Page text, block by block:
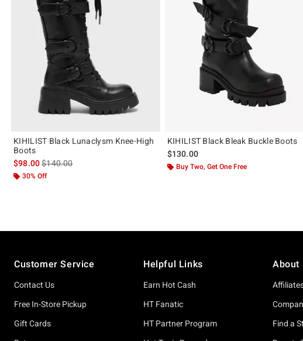
KIHILIST Black Lunaclysm Knee-High
Boots
$98.00is sales price, the original price is
$140.00
30% Off
KIHILIST Black Bleak Buckle Boots
$130.00
Buy Two, Get One Free
Customer Service
Contact Us
Free In-Store Pickup
Gift Cards
Helpful Links
Earn Hot Cash
HT Fanatic
HT Partner Program
About
Find a